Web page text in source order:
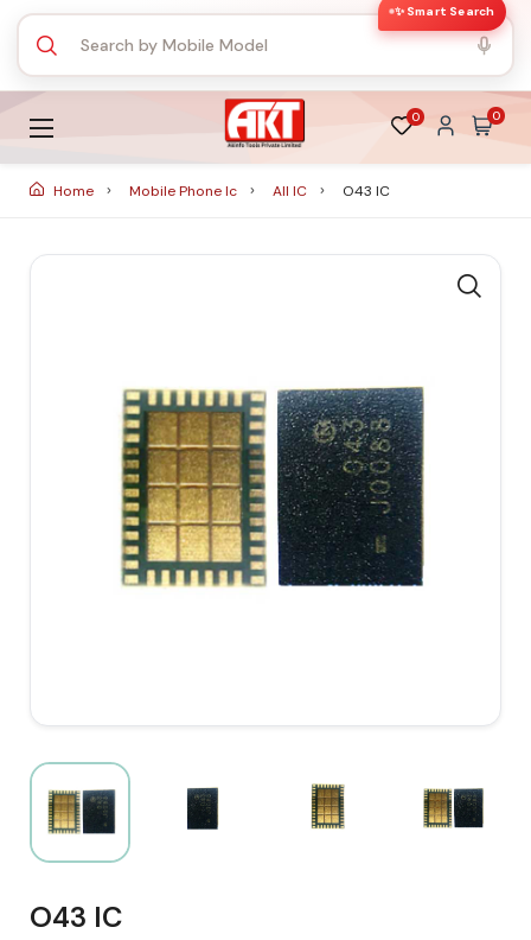
✨ Smart Search
0 0
Home Mobile Phone Ic All IC O43 IC
O43 IC